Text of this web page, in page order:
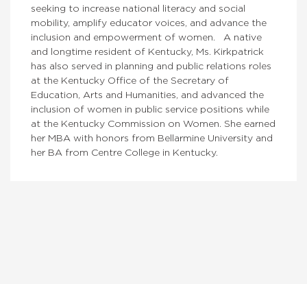
seeking to increase national literacy and social
mobility, amplify educator voices, and advance the
inclusion and empowerment of women. A native
and longtime resident of Kentucky, Ms. Kirkpatrick
has also served in planning and public relations roles
at the Kentucky Office of the Secretary of
Education, Arts and Humanities, and advanced the
inclusion of women in public service positions while
at the Kentucky Commission on Women. She earned
her MBA with honors from Bellarmine University and
her BA from Centre College in Kentucky.